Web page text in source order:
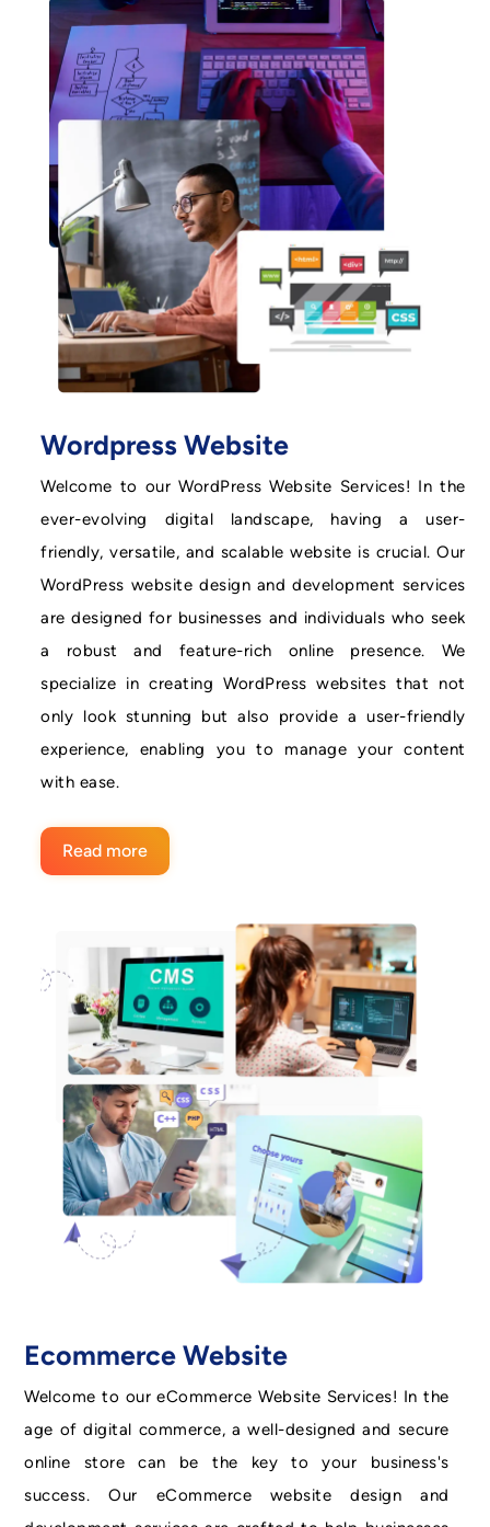
Wordpress Website
Welcome to our WordPress Website Services! In the
ever-evolving digital landscape, having a user-
friendly, versatile, and scalable website is crucial. Our
WordPress website design and development services
are designed for businesses and individuals who seek
a robust and feature-rich online presence. We
specialize in creating WordPress websites that not
only look stunning but also provide a user-friendly
experience, enabling you to manage your content
with ease.
Read more
Ecommerce Website
Welcome to our eCommerce Website Services! In the
age of digital commerce, a well-designed and secure
online store can be the key to your business's
success. Our eCommerce website design and